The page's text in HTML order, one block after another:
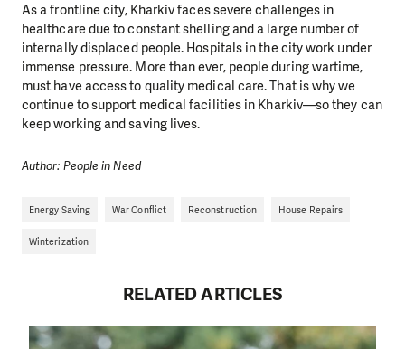
As a frontline city, Kharkiv faces severe challenges in
healthcare due to constant shelling and a large number of
internally displaced people. Hospitals in the city work under
immense pressure. More than ever, people during wartime,
must have access to quality medical care. That is why we
continue to support medical facilities in Kharkiv—so they can
keep working and saving lives.
Author: People in Need
Energy Saving War Conflict Reconstruction House Repairs
Winterization
RELATED ARTICLES